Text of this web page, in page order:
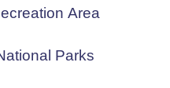
Area
Parks